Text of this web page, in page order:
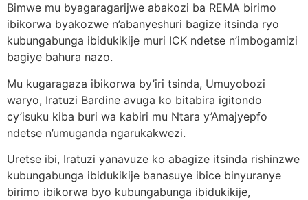
Bimwe mu byagaragarijwe abakozi ba REMA birimo
ibikorwa byakozwe n’abanyeshuri bagize itsinda ryo
kubungabunga ibidukikije muri ICK ndetse n’imbogamizi
bagiye bahura nazo.
Mu kugaragaza ibikorwa by’iri tsinda, Umuyobozi
waryo, Iratuzi Bardine avuga ko bitabira igitondo
cy’isuku kiba buri wa kabiri mu Ntara y’Amajyepfo
ndetse n’umuganda ngarukakwezi.
Uretse ibi, Iratuzi yanavuze ko abagize itsinda rishinzwe
kubungabunga ibidukikije banasuye ibice binyuranye
birimo ibikorwa byo kubungabunga ibidukikije,